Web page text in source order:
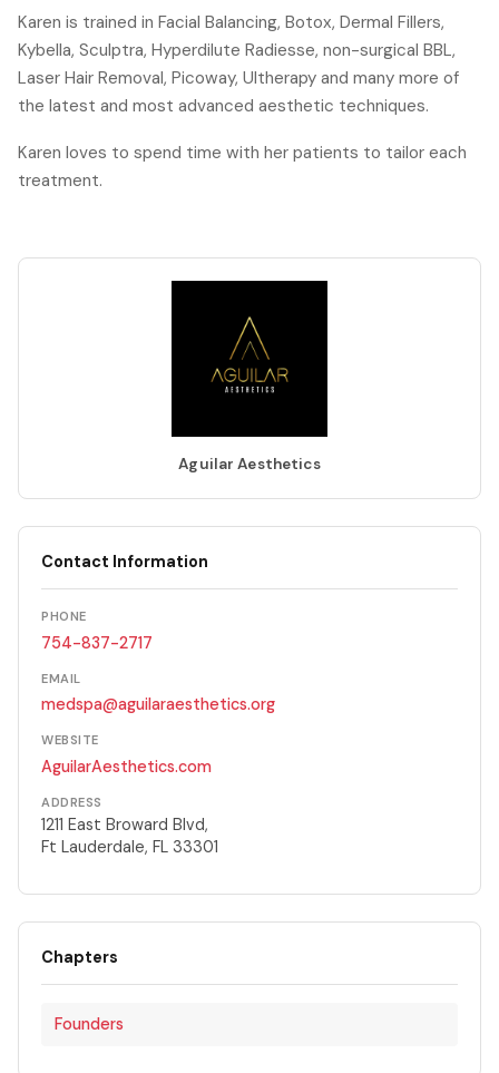
Karen is trained in Facial Balancing, Botox, Dermal Fillers,
Kybella, Sculptra, Hyperdilute Radiesse, non-surgical BBL,
Laser Hair Removal, Picoway, Ultherapy and many more of
the latest and most advanced aesthetic techniques.
Karen loves to spend time with her patients to tailor each
treatment.
Aguilar Aesthetics
Contact Information
PHONE
754-837-2717
EMAIL
medspa@aguilaraesthetics.org
WEBSITE
AguilarAesthetics.com
ADDRESS
1211 East Broward Blvd,
Ft Lauderdale, FL 33301
Chapters
Founders